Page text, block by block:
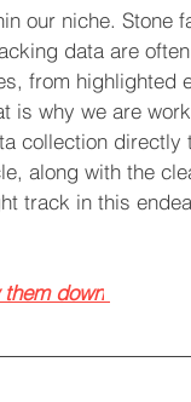
our niche. Stone
data are
from highlighted
is why we are
collection
along with the
track in this
down